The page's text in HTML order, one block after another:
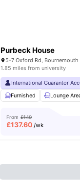
Purbeck House
1.85 miles from university
International Guarantor
Furnished
Lounge
From £140
£137.60 /wk